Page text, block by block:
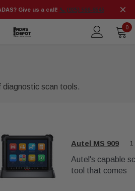
Give us a call! 📞 (925) 566-8545
0
diagnostic scan tools.
Autel MS 909 1
Autel's capable
tool that comes